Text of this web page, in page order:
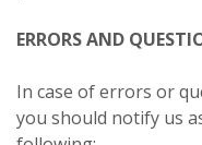
ERRORS AND
In case of errors or
you should notify us